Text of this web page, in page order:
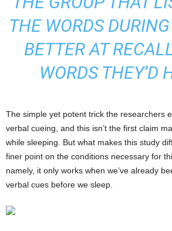
THE WORDS
BETTER AT
WORDS THEY’D
The simple yet potent trick the researchers
verbal cueing, and this isn’t the first claim
while sleeping. But what makes this study
finer point on the conditions necessary for
namely, it only works when we’ve already
verbal cues before we sleep.